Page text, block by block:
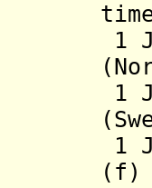
1
1
1
(f)